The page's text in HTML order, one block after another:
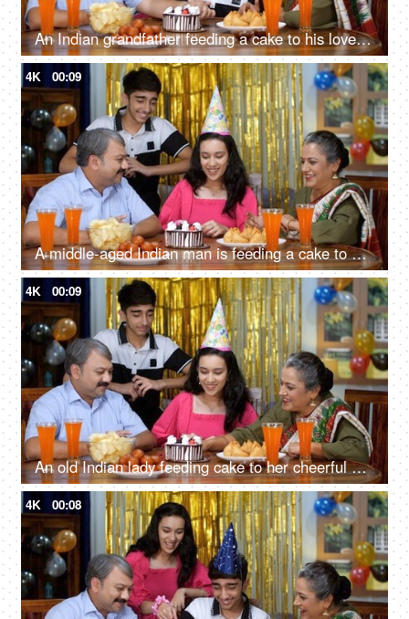
An Indian grandfather feeding a cake to his lovely grandson - celebration time, happy family, small family
4K 00:09
A middle-aged Indian man is feeding a cake to his adorable daughter - Indian grandfather, teenage Indian girl, part time
4K 00:09
An old Indian lady feeding cake to her cheerful granddaughter - an Indian grandparent, a happy family
4K 00:08